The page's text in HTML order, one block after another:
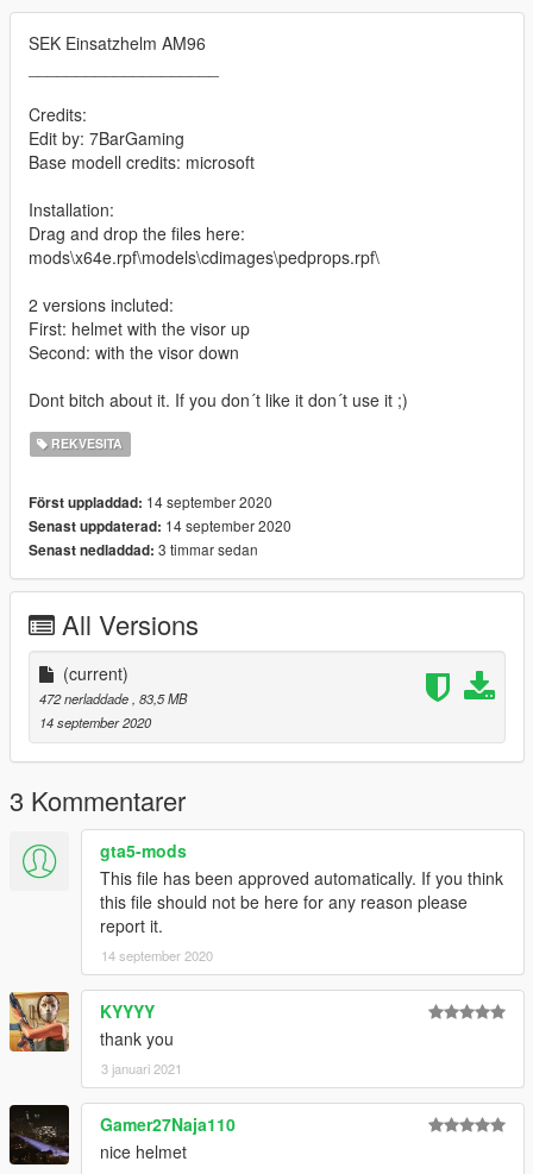
SEK Einsatzhelm AM96
Credits:
Edit by: 7BarGaming
Base modell credits: microsoft
Installation:
Drag and drop the files here:
mods\x64e.rpf\models\cdimages\pedprops.rpf\
2 versions incluted:
First: helmet with the visor up
Second: with the visor down
Dont bitch about it. If you don´t like it don´t use it ;)
REKVESITA
Först uppladdad: 14 september 2020
Senast uppdaterad: 14 september 2020
Senast nedladdad: 3 timmar sedan
All Versions
(current)
472 nerladdade, 83,5 MB
14 september 2020
3 Kommentarer
gta5-mods
This file has been approved automatically. If you think
this file should not be here for any reason please
report it.
14 september 2020
KYYYY
thank you
3 januari 2021
Gamer27Naja110
nice helmet